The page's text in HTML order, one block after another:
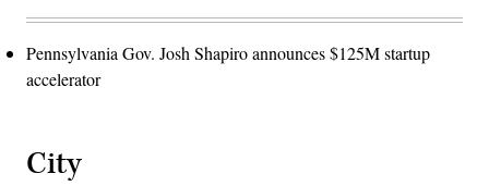
Pennsylvania Gov. Josh Shapiro announces $125M startup
accelerator
City